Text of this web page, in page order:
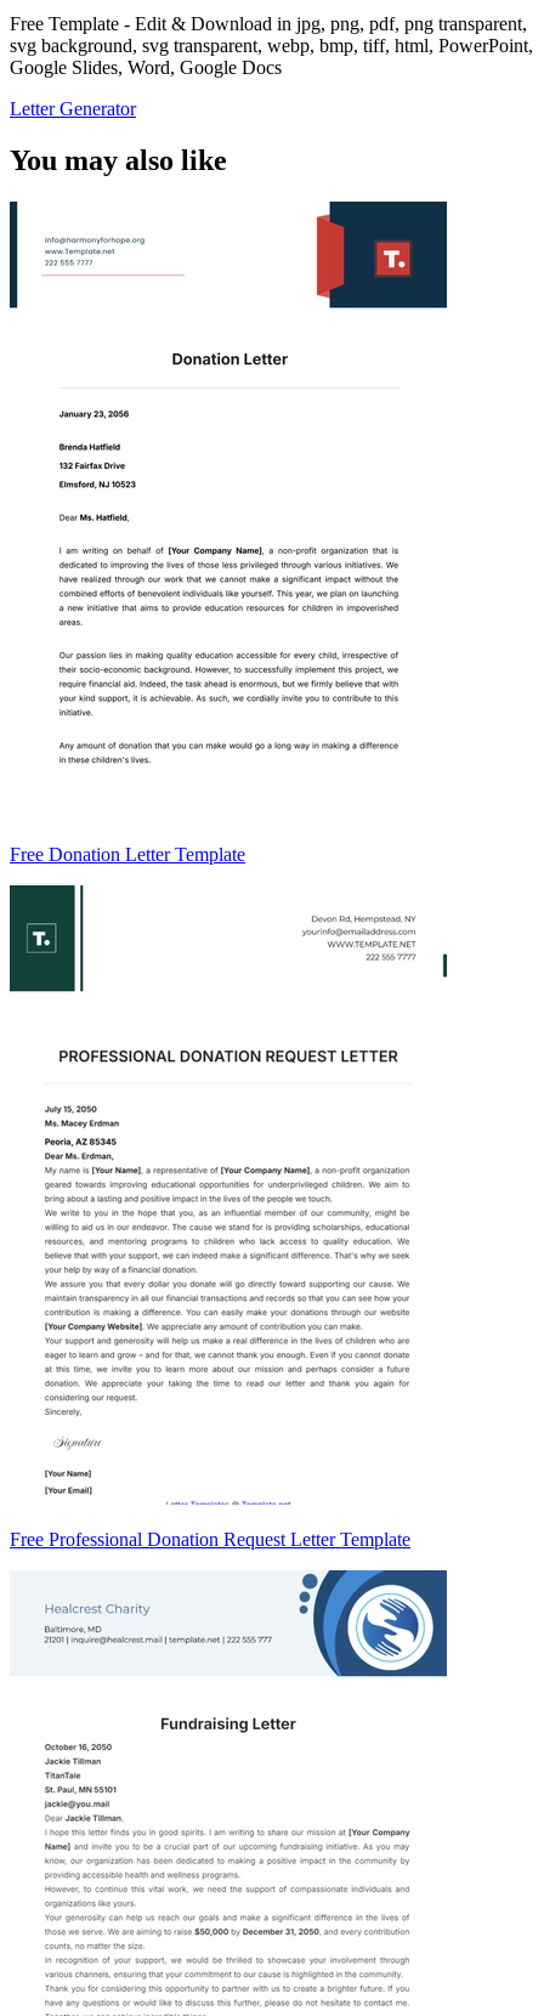
Free Template - Edit & Download in jpg, png, pdf, png transparent,
svg background, svg transparent, webp, bmp, tiff, html, PowerPoint,
Google Slides, Word, Google Docs
Letter Generator
You may also like
Free Donation Letter Template
Free Professional Donation Request Letter Template